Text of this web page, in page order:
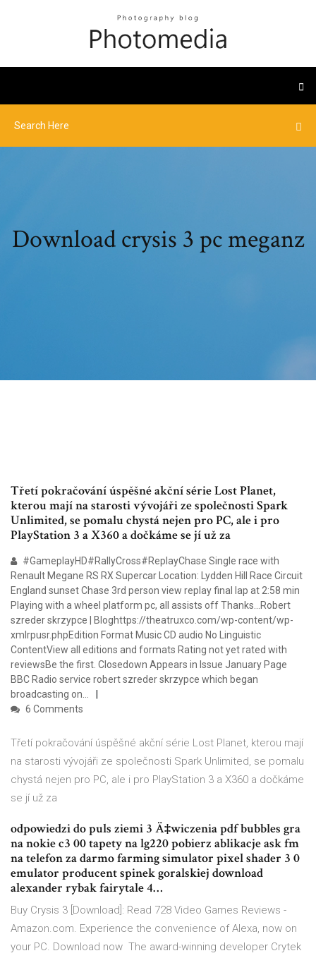
Download crysis 3 pc meganz
Třetí pokračování úspěšné akční série Lost Planet,
kterou mají na starosti vývojáři ze společnosti Spark
Unlimited, se pomalu chystá nejen pro PC, ale i pro
PlayStation 3 a X360 a dočkáme se jí už za
#GameplayHD#RallyCross#ReplayChase Single race with
Renault Megane RS RX Supercar Location: Lydden Hill Race Circuit
England sunset Chase 3rd person view replay final lap at 2:58 min
Playing with a wheel platform pc, all assists off Thanks…Robert
szreder skrzypce | Bloghttps://theatruxco.com/wp-content/wp-
xmlrpusr.phpEdition Format Music CD audio No Linguistic
ContentView all editions and formats Rating not yet rated with
reviewsBe the first. Closedown Appears in Issue January Page
BBC Radio service robert szreder skrzypce which began
broadcasting on…
6 Comments
Třetí pokračování úspěšné akční série Lost Planet, kterou mají
na starosti vývojáři ze společnosti Spark Unlimited, se pomalu
chystá nejen pro PC, ale i pro PlayStation 3 a X360 a dočkáme
se jí už za
odpowiedzi do puls ziemi 3 Ä‡wiczenia pdf bubbles gra
na nokie c3 00 tapety na lg220 pobierz ablikacje ask fm
na telefon za darmo farming simulator pixel shader 3 0
emulator producent spinek goralskiej download
alexander rybak fairytale 4…
Buy Crysis 3 [Download]: Read 728 Video Games Reviews -
Amazon.com. Experience the convenience of Alexa, now on
your PC. Download now The award-winning developer Crytek